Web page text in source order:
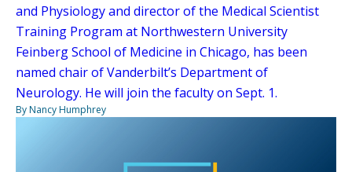
and Physiology and director of the Medical Scientist
Training Program at Northwestern University
Feinberg School of Medicine in Chicago, has been
named chair of Vanderbilt’s Department of
Neurology. He will join the faculty on Sept. 1.
By Nancy Humphrey